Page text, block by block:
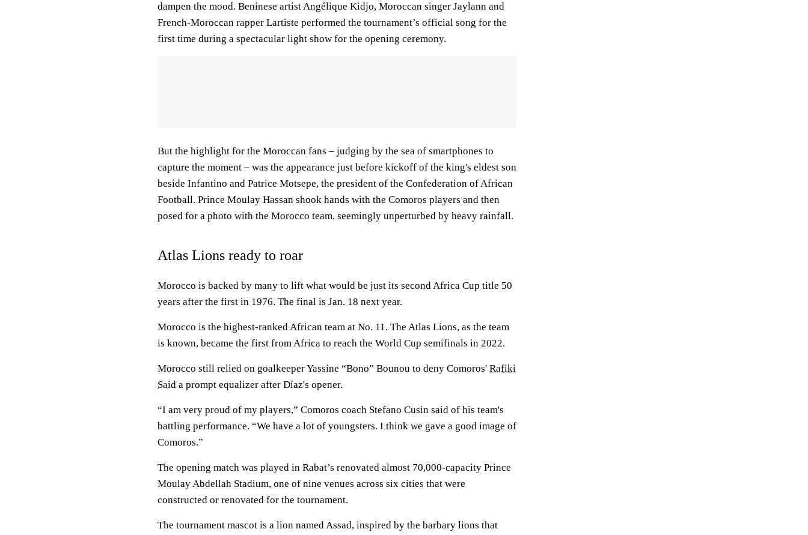
dampen the mood. Beninese artist Angélique Kidjo, Moroccan singer Jaylann and
French-Moroccan rapper Lartiste performed the tournament’s official song for the
first time during a spectacular light show for the opening ceremony.
But the highlight for the Moroccan fans – judging by the sea of smartphones to
capture the moment – was the appearance just before kickoff of the king's eldest son
beside Infantino and Patrice Motsepe, the president of the Confederation of African
Football. Prince Moulay Hassan shook hands with the Comoros players and then
posed for a photo with the Morocco team, seemingly unperturbed by heavy rainfall.
Atlas Lions ready to roar
Morocco is backed by many to lift what would be just its second Africa Cup title 50
years after the first in 1976. The final is Jan. 18 next year.
Morocco is the highest-ranked African team at No. 11. The Atlas Lions, as the team
is known, became the first from Africa to reach the World Cup semifinals in 2022.
Morocco still relied on goalkeeper Yassine “Bono” Bounou to deny Comoros' Rafiki
Said a prompt equalizer after Díaz's opener.
“I am very proud of my players,” Comoros coach Stefano Cusin said of his team's
battling performance. “We have a lot of youngsters. I think we gave a good image of
Comoros.”
The opening match was played in Rabat’s renovated almost 70,000-capacity Prince
Moulay Abdellah Stadium, one of nine venues across six cities that were
constructed or renovated for the tournament.
The tournament mascot is a lion named Assad, inspired by the barbary lions that